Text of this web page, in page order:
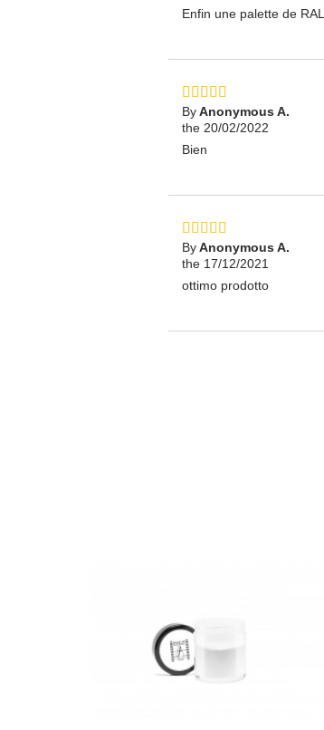
Enfin une palette de
ByAnonymous A.
the 20/02/2022
Bien
ByAnonymous A.
the 17/12/2021
ottimo prodotto